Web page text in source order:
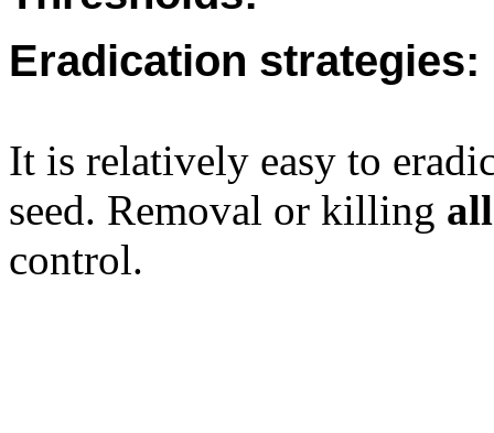
Eradication strategies:
It is relatively easy to
seed. Removal or killing all
control.